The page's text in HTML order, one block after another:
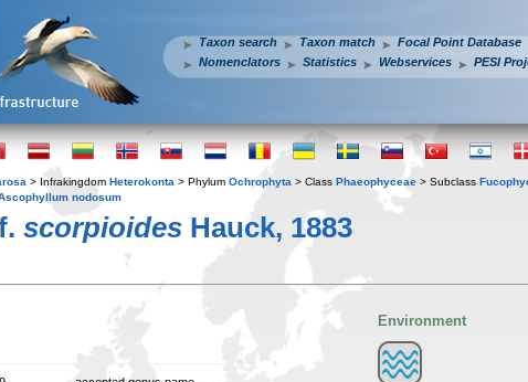
Taxon search Taxon match
Focal Point Database
Nomenclators
Statistics Webservices PESI
> Infrakingdom Heterokonta > Phylum Ochrophyta > Class Phaeophyceae > Subclass
nodosum
scorpioides Hauck, 1883
Environment